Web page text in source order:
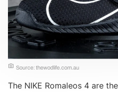
Source: thewodlife.com.au
The NIKE Romaleos 4 are